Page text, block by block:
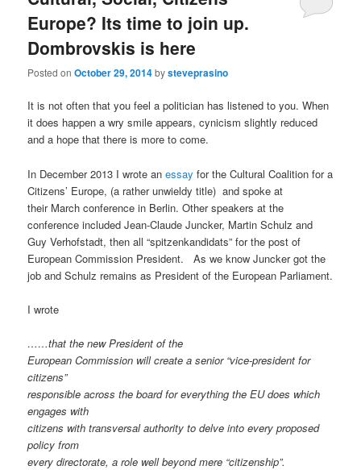
Europe? Its time to join up.
Dombrovskis is here
Posted onOctober 29, 2014bysteveprasino
It is not often that you feel a politician has listened to you. When
it does happen a wry smile appears, cynicism slightly reduced
and a hope that there is more to come.
In December 2013 I wrote anessay for the Cultural Coalition for a
Citizens’ Europe, (a rather unwieldy title) and spoke at
their March conference in Berlin. Other speakers at the
conference included Jean-Claude Juncker, Martin Schulz and
Guy Verhofstadt, then all “spitzenkandidats” for the post of
European Commission President. As we know Juncker got the
job and Schulz remains as President of the European Parliament.
I wrote
……that the new President of the
European Commission will create a senior “vice-president for
citizens”
responsible across the board for everything the EU does which
engages with
citizens with transversal authority to delve into every proposed
policy from
every directorate, a role well beyond mere “citizenship”.